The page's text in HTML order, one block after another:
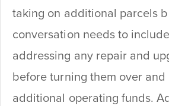
taking on additional parcels
conversation needs to
addressing any repair and
before turning them over
additional operating funds.